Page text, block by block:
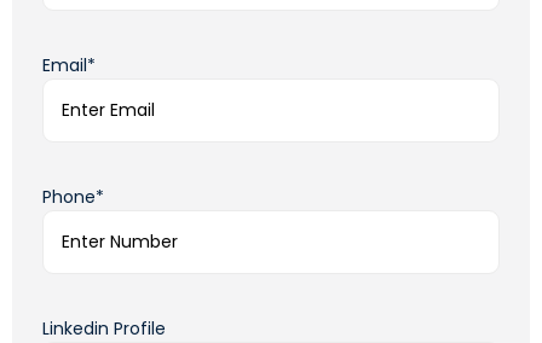
Email*
Phone*
Linkedin Profile